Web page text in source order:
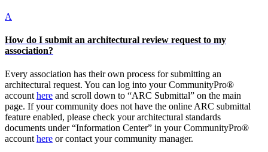
A
How do I submit an architectural review request to my
association?
Every association has their own process for submitting an
architectural request. You can log into your CommunityPro®
accounthere and scroll down to “ARC Submittal” on the main
page. If your community does not have the online ARC submittal
feature enabled, please check your architectural standards
documents under “Information Center” in your CommunityPro®
accounthere or contact your community manager.